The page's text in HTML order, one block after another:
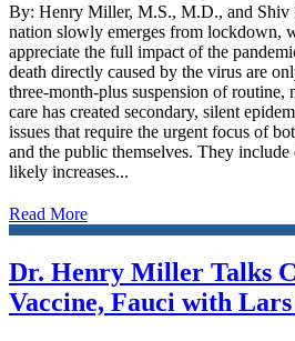
By: Henry Miller, M.S., M.D., and Shiv
nation slowly emerges from lockdown,
appreciate the full impact of the
death directly caused by the virus are
three-month-plus suspension of routine,
care has created secondary, silent
issues that require the urgent focus of
and the public themselves. They include
likely increases...
Read More
Dr. Henry Miller Talks
Vaccine, Fauci with